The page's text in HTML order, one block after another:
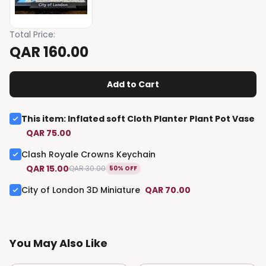
Total Price:
QAR 160.00
Add to Cart
This item: Inflated soft Cloth Planter Plant Pot Vase
QAR 75.00
Clash Royale Crowns Keychain
QAR 15.00QAR 30.00 50% OFF
City of London 3D Miniature QAR 70.00
You May Also Like